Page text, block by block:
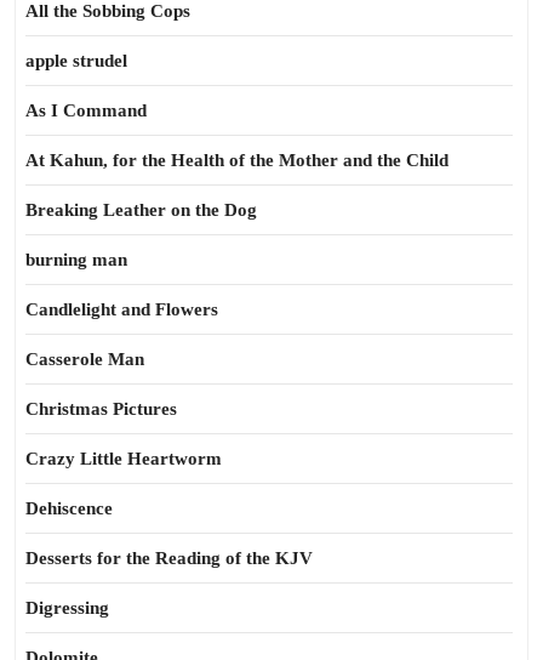
All the Sobbing Cops
apple strudel
As I Command
At Kahun, for the Health of the Mother and the Child
Breaking Leather on the Dog
burning man
Candlelight and Flowers
Casserole Man
Christmas Pictures
Crazy Little Heartworm
Dehiscence
Desserts for the Reading of the KJV
Digressing